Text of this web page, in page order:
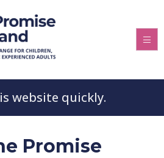
website quickly.
Promise